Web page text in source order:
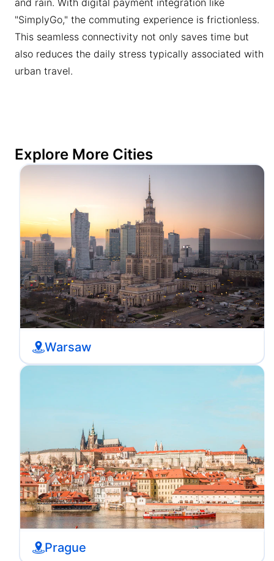
and rain. With digital payment integration like
"SimplyGo," the commuting experience is frictionless.
This seamless connectivity not only saves time but
also reduces the daily stress typically associated with
urban travel.
Explore More Cities
Warsaw
Prague